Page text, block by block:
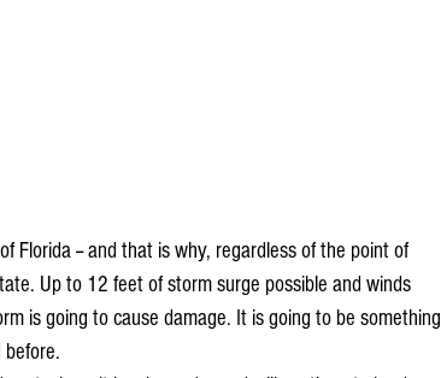
Florida -- and that is why, regardless of the point of
Up to 12 feet of storm surge possible and winds
is going to cause damage. It is going to be something